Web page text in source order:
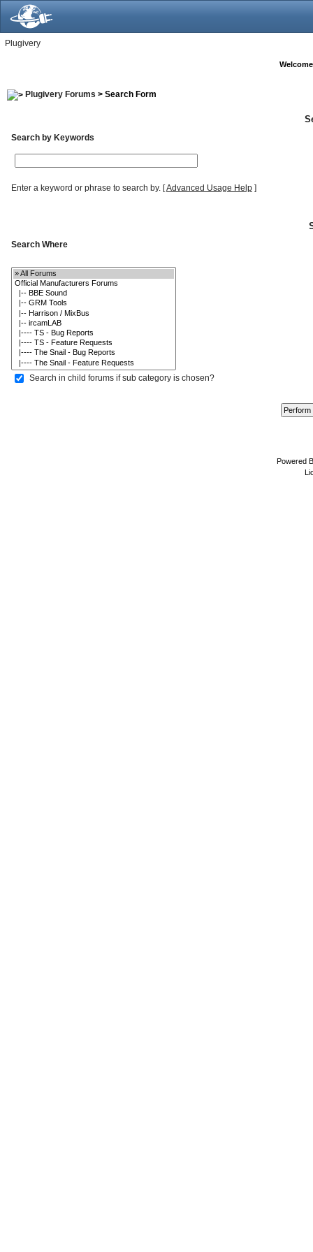
Plugivery
Plugivery Forums > Search Form
Search by Keywords
Enter a keyword or phrase to search by.[Advanced Usage Help]
Search Where
Search in child forums if sub category is chosen?
Powered